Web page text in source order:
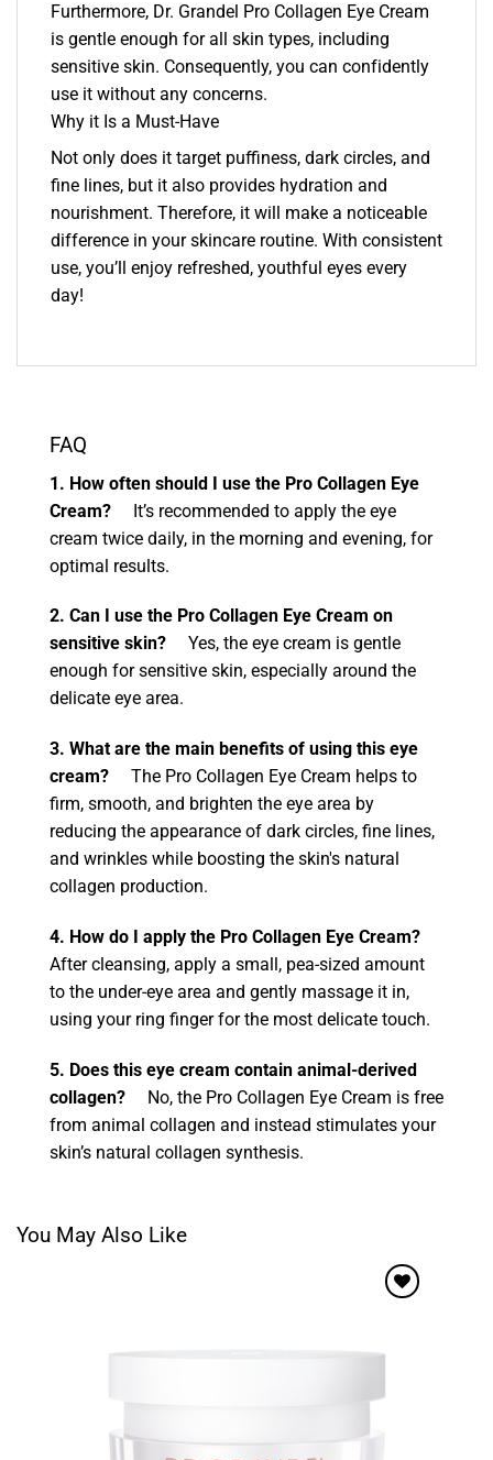
Furthermore, Dr. Grandel Pro Collagen Eye Cream
is gentle enough for all skin types, including
sensitive skin. Consequently, you can confidently
use it without any concerns.
Why it Is a Must-Have
Not only does it target puffiness, dark circles, and
fine lines, but it also provides hydration and
nourishment. Therefore, it will make a noticeable
difference in your skincare routine. With consistent
use, you’ll enjoy refreshed, youthful eyes every
day!
FAQ
1. How often should I use the Pro Collagen Eye
Cream? It’s recommended to apply the eye
cream twice daily, in the morning and evening, for
optimal results.
2. Can I use the Pro Collagen Eye Cream on
sensitive skin? Yes, the eye cream is gentle
enough for sensitive skin, especially around the
delicate eye area.
3. What are the main benefits of using this eye
cream? The Pro Collagen Eye Cream helps to
firm, smooth, and brighten the eye area by
reducing the appearance of dark circles, fine lines,
and wrinkles while boosting the skin's natural
collagen production.
4. How do I apply the Pro Collagen Eye Cream?
After cleansing, apply a small, pea-sized amount
to the under-eye area and gently massage it in,
using your ring finger for the most delicate touch.
5. Does this eye cream contain animal-derived
collagen? No, the Pro Collagen Eye Cream is free
from animal collagen and instead stimulates your
skin’s natural collagen synthesis.
You May Also Like